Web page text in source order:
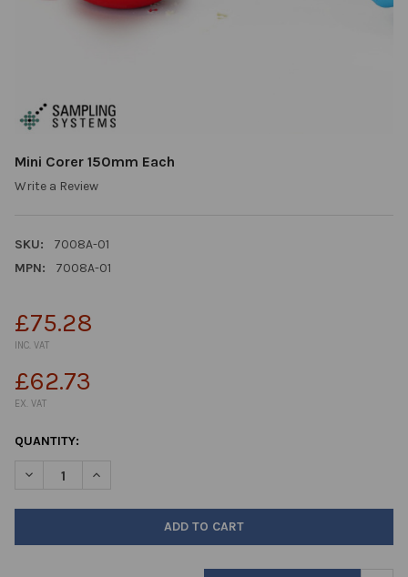
Mini Corer 150mm Each
Write a Review
SKU:
7008A-01
MPN:
7008A-01
£75.28
INC. VAT
£62.73
EX. VAT
CURRENT
QUANTITY:
DECREASE QUANTITY OF MINI CORER 150MM EACH
INCREASE QUANTITY OF MINI CORER 150MM EACH